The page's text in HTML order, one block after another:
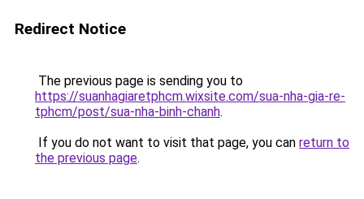
Redirect Notice
The previous page is sending you to
https://suanhagiaretphcm.wixsite.com/sua-nha-gia-re-
tphcm/post/sua-nha-binh-chanh.
If you do not want to visit that page, you can return to
the previous page.